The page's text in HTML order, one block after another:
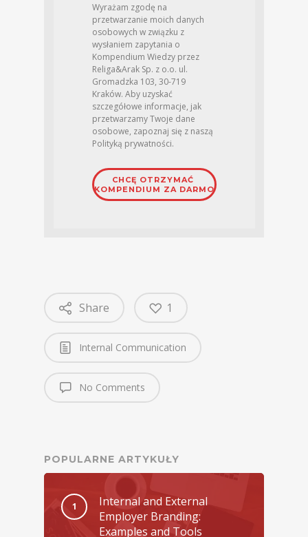
Wyrażam zgodę na
przetwarzanie moich danych
osobowych w związku z
wysłaniem zapytania o
Kompendium Wiedzy przez
Religa&Arak Sp. z o.o. ul.
Gromadzka 103, 30-719
Kraków. Aby uzyskać
szczegółowe informacje, jak
przetwarzamy Twoje dane
osobowe, zapoznaj się z naszą
Polityką prywatności.
Share 1
Internal Communication
No Comments
POPULARNE ARTYKUŁY
Internal and External
Employer Branding:
Examples and Tools